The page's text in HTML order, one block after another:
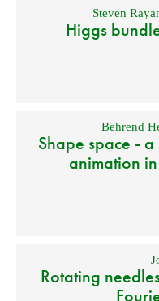
Steven
Higgs
Behrend
Shape space -
animation
Rotating